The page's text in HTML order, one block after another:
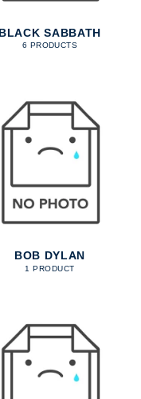
BLACK SABBATH
6 PRODUCTS
BOB DYLAN
1 PRODUCT